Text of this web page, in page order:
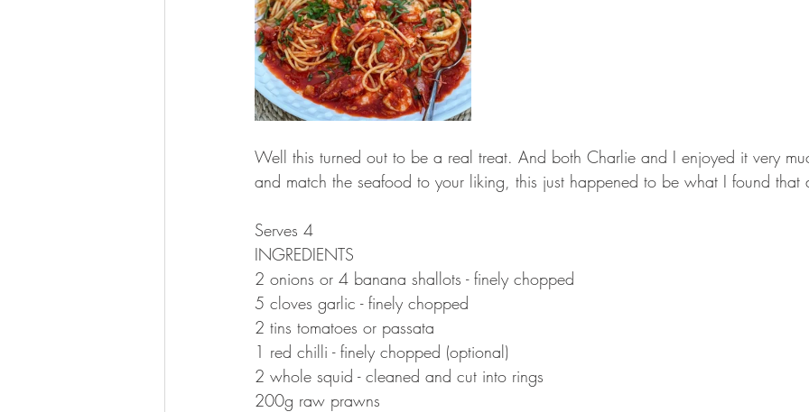
Well this turned out to be a real treat. And both Charlie and I enjoyed it very
and match the seafood to your liking, this just happened to be what I found that
Serves 4
INGREDIENTS
2 onions or 4 banana shallots - finely chopped
5 cloves garlic - finely chopped
2 tins tomatoes or passata
1 red chilli - finely chopped (optional)
2 whole squid - cleaned and cut into rings
200g raw prawns